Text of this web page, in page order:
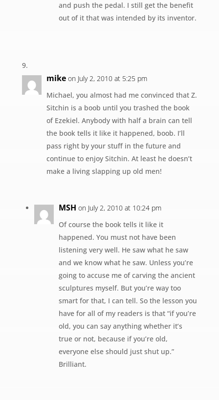
and push the pedal. I still get the benefit
out of it that was intended by its inventor.
mike on July 2, 2010 at 5:25 pm
Michael, you almost had me convinced that Z.
Sitchin is a boob until you trashed the book
of Ezekiel. Anybody with half a brain can tell
the book tells it like it happened, boob. I’ll
pass right by your stuff in the future and
continue to enjoy Sitchin. At least he doesn’t
make a living slapping up old men!
MSH on July 2, 2010 at 10:24 pm
Of course the book tells it like it
happened. You must not have been
listening very well. He saw what he saw
and we know what he saw. Unless you’re
going to accuse me of carving the ancient
sculptures myself. But you’re way too
smart for that, I can tell. So the lesson you
have for all of my readers is that “if you’re
old, you can say anything whether it’s
true or not, because if you’re old,
everyone else should just shut up.”
Brilliant.